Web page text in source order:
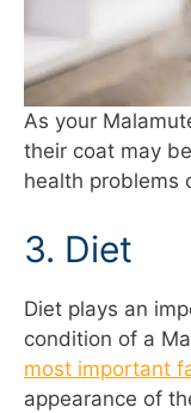
As your
their coat may
health problems
3. Diet
Diet plays an
condition of a
most important
appearance of